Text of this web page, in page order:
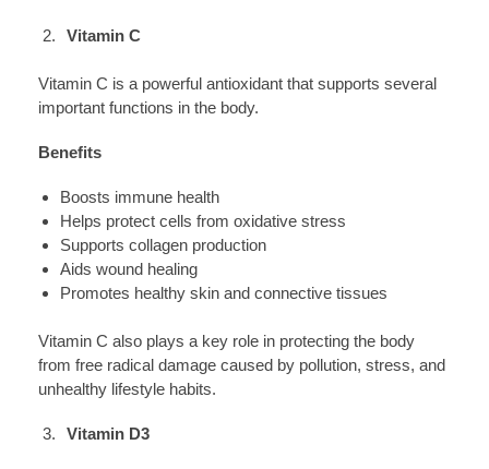
Vitamin C
Vitamin C is a powerful antioxidant that supports several
important functions in the body.
Benefits
Boosts immune health
Helps protect cells from oxidative stress
Supports collagen production
Aids wound healing
Promotes healthy skin and connective tissues
Vitamin C also plays a key role in protecting the body
from free radical damage caused by pollution, stress, and
unhealthy lifestyle habits.
Vitamin D3